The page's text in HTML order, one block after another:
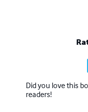
Did you love this
readers!